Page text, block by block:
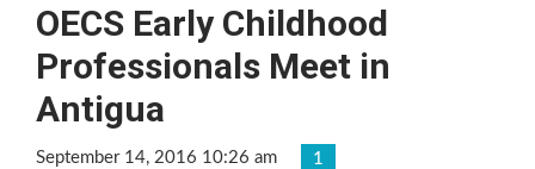
OECS Early Childhood
Professionals Meet in
Antigua
September 14, 2016 10:26 am 1